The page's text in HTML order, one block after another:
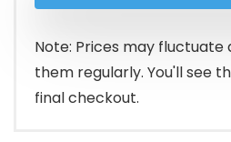
Note: Prices may fluctuate
them regularly. You'll see
final checkout.